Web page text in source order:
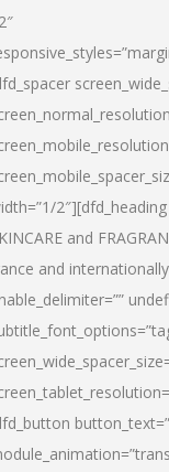
and
and